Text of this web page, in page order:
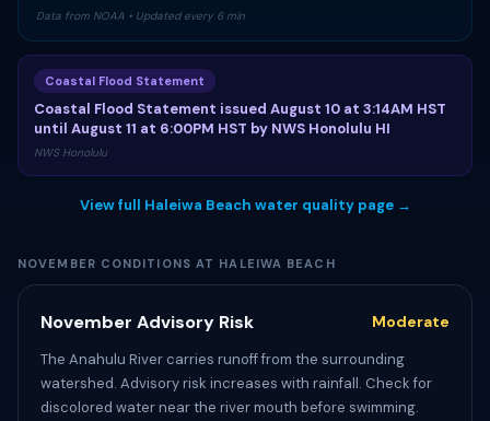
Data from NOAA • Updated every 6 min
Coastal Flood Statement
Coastal Flood Statement issued August 10 at 3:14AM HST
until August 11 at 6:00PM HST by NWS Honolulu HI
NWS Honolulu
View full Haleiwa Beach water quality page →
NOVEMBER CONDITIONS AT HALEIWA BEACH
November Advisory Risk Moderate
The Anahulu River carries runoff from the surrounding
watershed. Advisory risk increases with rainfall. Check for
discolored water near the river mouth before swimming.